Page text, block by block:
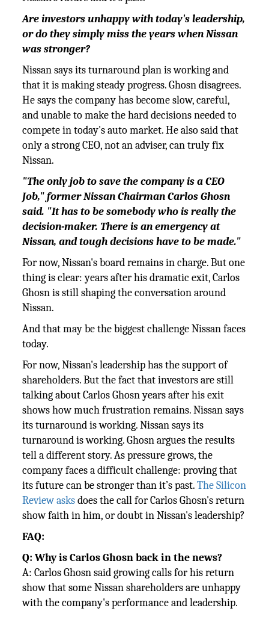
Are investors unhappy with today's leadership,
or do they simply miss the years when Nissan
was stronger?
Nissan says its turnaround plan is working and
that it is making steady progress. Ghosn disagrees.
He says the company has become slow, careful,
and unable to make the hard decisions needed to
compete in today's auto market. He also said that
only a strong CEO, not an adviser, can truly fix
Nissan.
"The only job to save the company is a CEO
Job," former Nissan Chairman Carlos Ghosn
said. "It has to be somebody who is really the
decision-maker. There is an emergency at
Nissan, and tough decisions have to be made."
For now, Nissan's board remains in charge. But one
thing is clear: years after his dramatic exit, Carlos
Ghosn is still shaping the conversation around
Nissan.
And that may be the biggest challenge Nissan faces
today.
For now, Nissan's leadership has the support of
shareholders. But the fact that investors are still
talking about Carlos Ghosn years after his exit
shows how much frustration remains. Nissan says
its turnaround is working. Nissan says its
turnaround is working. Ghosn argues the results
tell a different story. As pressure grows, the
company faces a difficult challenge: proving that
its future can be stronger than it’s past.The Silicon
Review asksdoes the call for Carlos Ghosn's return
show faith in him, or doubt in Nissan's leadership?
FAQ:
Q: Why is Carlos Ghosn back in the news?
A: Carlos Ghosn said growing calls for his return
show that some Nissan shareholders are unhappy
with the company's performance and leadership.